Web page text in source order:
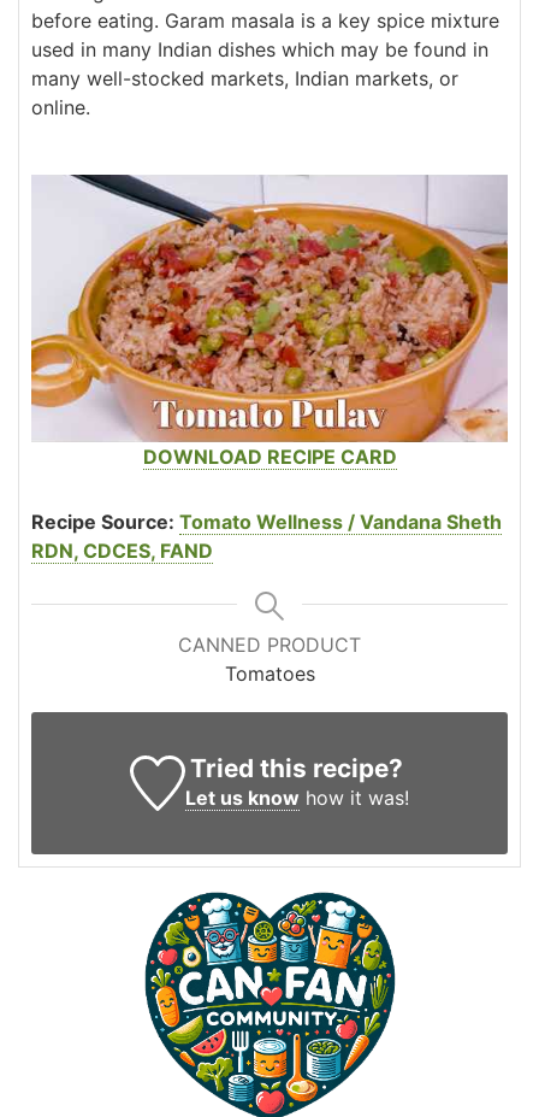
before eating. Garam masala is a key spice mixture
used in many Indian dishes which may be found in
many well-stocked markets, Indian markets, or
online.
DOWNLOAD RECIPE CARD
Recipe Source: Tomato Wellness / Vandana Sheth
RDN, CDCES, FAND
CANNED PRODUCT
Tomatoes
Tried this recipe?
Let us know how it was!